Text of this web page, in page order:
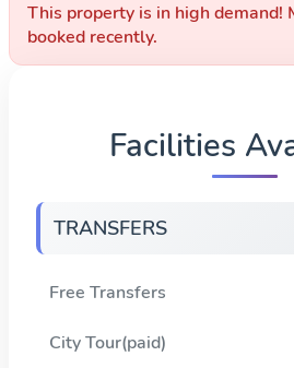
This property is in high demand!
booked recently.
Facilities
TRANSFERS
Free Transfers
City Tour(paid)